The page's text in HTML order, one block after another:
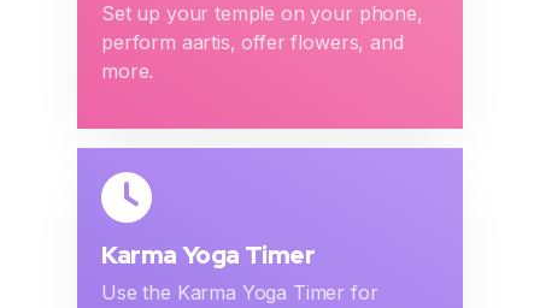
Set up your temple on your phone,
perform aartis, offer flowers, and
more.
Karma Yoga Timer
Use the Karma Yoga Timer for